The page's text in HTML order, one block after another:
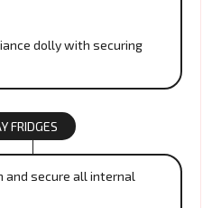
dolly with securing
FRIDGES
and secure all internal